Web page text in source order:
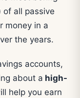
of all passive
money in a
the years.
accounts,
about a high-
help you earn